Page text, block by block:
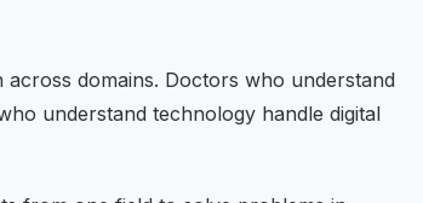
domains. Doctors who understand
understand technology handle digital